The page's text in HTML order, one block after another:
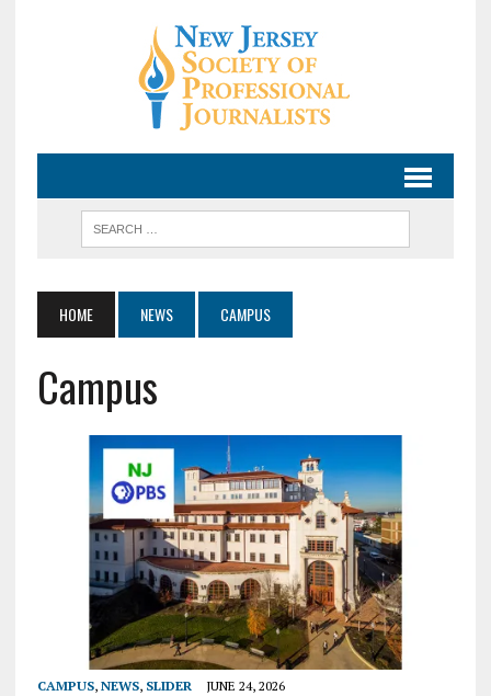
HOME NEWS CAMPUS
Campus
CAMPUS, NEWS, SLIDER JUNE 24, 2026